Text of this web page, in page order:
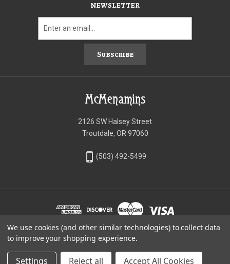
NEWSLETTER
Subscribe
McMenamins
2126 SW Halsey Street
Troutdale, OR 97060
phone_iphone (503) 492-5499
©McMenamins Online Shop
We use cookies (and other similar technologies) to collect data
to improve your shopping experience.
Settings Reject all Accept All Cookies